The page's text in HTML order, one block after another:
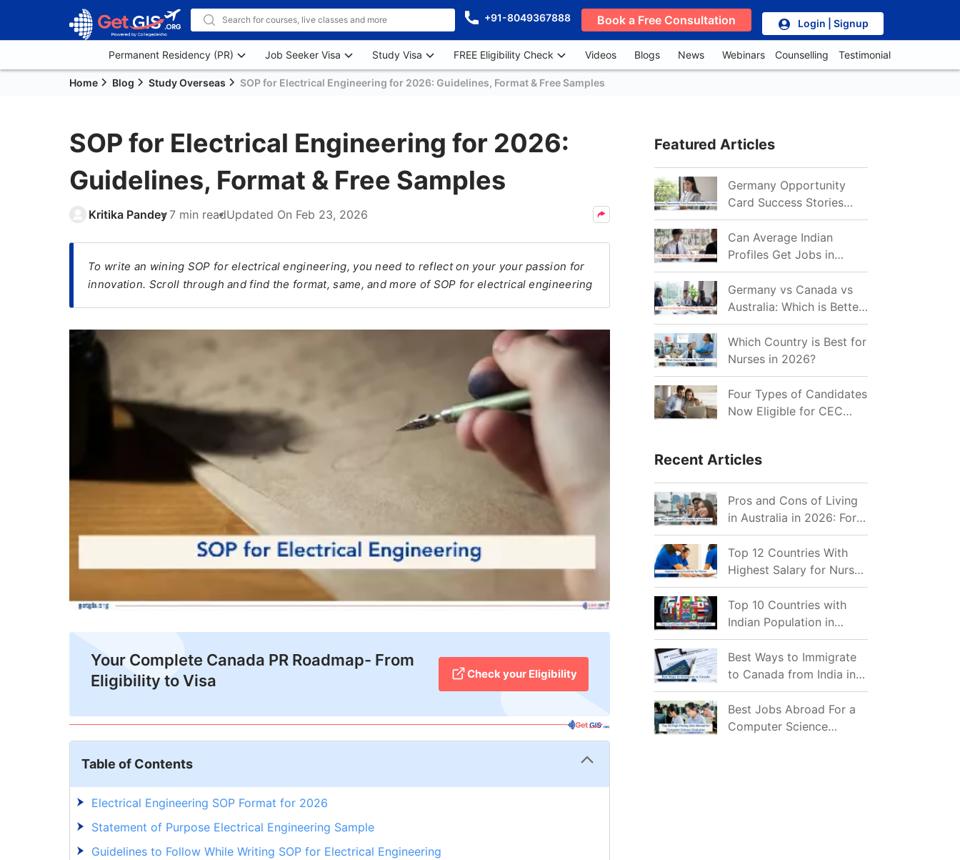
+91-8049367888 Book a Free Consultation Login | Signup
Permanent Residency (PR) Job Seeker Visa Study Visa FREE Eligibility Check Videos Blogs News Webinars Counselling Testimonial
Home Blog Study Overseas SOP for Electrical Engineering for 2026: Guidelines, Format & Free Samples
SOP for Electrical Engineering for 2026:
Guidelines, Format & Free Samples
Kritika Pandey 7 min readUpdated On Feb 23, 2026
To write an wining SOP for electrical engineering, you need to reflect on your your passion for
innovation. Scroll through and find the format, same, and more of SOP for electrical engineering
Your Complete Canada PR Roadmap- From
Eligibility to Visa
Check your Eligibility
Table of Contents
Electrical Engineering SOP Format for 2026
Statement of Purpose Electrical Engineering Sample
Guidelines to Follow While Writing SOP for Electrical Engineering
Featured Articles
Germany Opportunity
Card Success Stories
from India: References
for Aspirants in 2026-27
Can Average Indian
Profiles Get Jobs in
Germany in 2026?
Realistic Chances
Explained
Germany vs Canada vs
Australia: Which is Better
for Indian Job Seekers in
2026?
Which Country is Best for
Nurses in 2026?
Four Types of Candidates
Now Eligible for CEC
Recent Articles
Pros and Cons of Living
in Australia in 2026: For
Individuals and Families
Top 12 Countries With
Highest Salary for Nurses
2026
Top 10 Countries with
Indian Population in
2026: Where Do Indians
Mostly Prefer to Live?
Best Ways to Immigrate
to Canada from India in
2026
Best Jobs Abroad For a
Computer Science